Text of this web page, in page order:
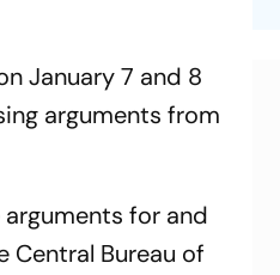
January 7 and 8
arguments from
for and
Bureau of